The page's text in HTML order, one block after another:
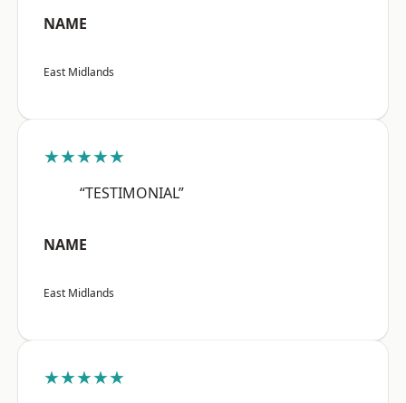
NAME
East Midlands
★★★★★
“TESTIMONIAL”
NAME
East Midlands
★★★★★